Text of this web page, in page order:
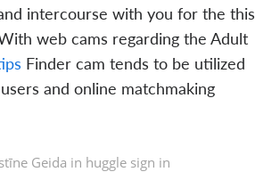
intercourse with you for the this
web cams regarding the Adult
Finder cam tends to be utilized
and online matchmaking
Geida in huggle sign in